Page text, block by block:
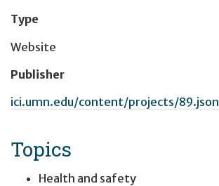
Type
Website
Publisher
ici.umn.edu/content/projects/89.json
Topics
Health and safety